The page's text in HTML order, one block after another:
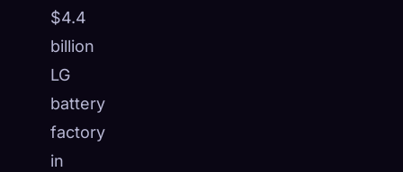
$4.4
billion
LG
battery
factory
in
0